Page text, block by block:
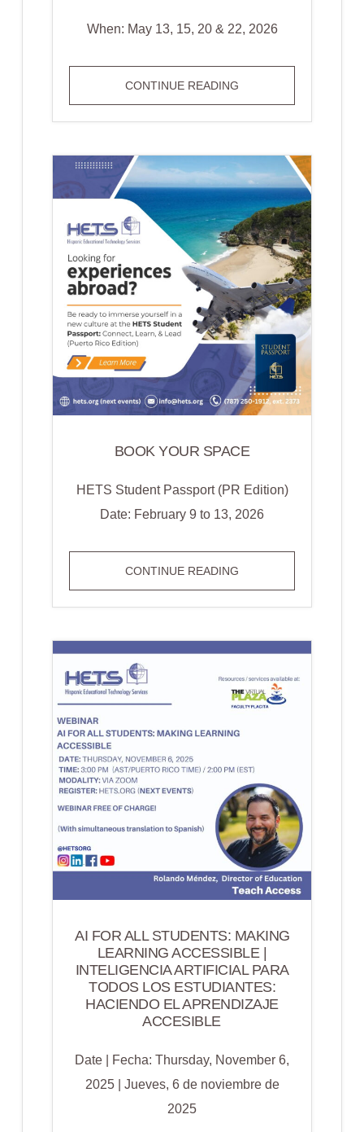
When: May 13, 15, 20 & 22, 2026
CONTINUE READING
LEARNING
ACADEMY
2026
BOOK YOUR SPACE
HETS Student Passport (PR Edition)
Date: February 9 to 13, 2026
CONTINUE READING
YOUR
AI FOR ALL STUDENTS: MAKING
LEARNING ACCESSIBLE |
INTELIGENCIA ARTIFICIAL PARA
TODOS LOS ESTUDIANTES:
HACIENDO EL APRENDIZAJE
ACCESIBLE
Date | Fecha: Thursday, November 6,
2025 | Jueves, 6 de noviembre de
2025